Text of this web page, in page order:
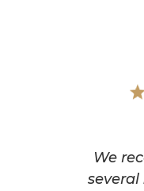
We
several